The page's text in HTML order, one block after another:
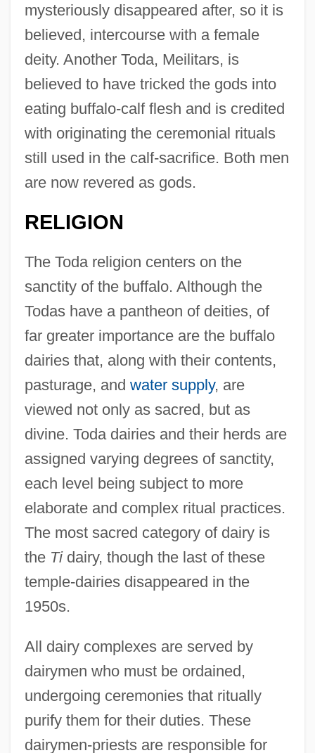
mysteriously disappeared after, so it is
believed, intercourse with a female
deity. Another Toda, Meilitars, is
believed to have tricked the gods into
eating buffalo-calf flesh and is credited
with originating the ceremonial rituals
still used in the calf-sacrifice. Both men
are now revered as gods.
RELIGION
The Toda religion centers on the
sanctity of the buffalo. Although the
Todas have a pantheon of deities, of
far greater importance are the buffalo
dairies that, along with their contents,
pasturage, and water supply, are
viewed not only as sacred, but as
divine. Toda dairies and their herds are
assigned varying degrees of sanctity,
each level being subject to more
elaborate and complex ritual practices.
The most sacred category of dairy is
the Tidairy, though the last of these
temple-dairies disappeared in the
1950s.
All dairy complexes are served by
dairymen who must be ordained,
undergoing ceremonies that ritually
purify them for their duties. These
dairymen-priests are responsible for